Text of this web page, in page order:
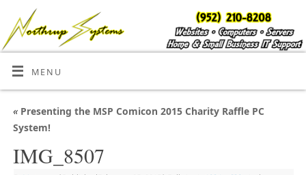
MENU
«Presenting the MSP Comicon 2015 Charity Raffle PC
System!
IMG_8507